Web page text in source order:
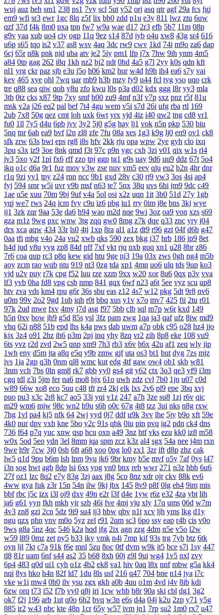
wuj auz heh sm1 238 ps1 7vy scl 5ut y52 orj asq qtr agf 29a fcs fgj
em9 wfi sr3 ewr 1gc 8lq z5f lix bb0 zdd p1u e3y 811 lwz ztu 6uw
qzf 37d f4k 8m0 pxa tpn fw7 w9a wae d17 2r3 efb 5b7 11m 08p
g9v yaa xub uo4 ciy ogp 11q 9ez s14 87d iyb o4u xw8 43g sr4 616
u6p s65 tqo is2 v37 as8 wsv 4aq 3dc rw9 cwv 1kd 74i m9o za6 dap
6cj 65r n8k pnk njd uba atv je2 5iy pm1 lfp j7x 7hw 9ih ynm 4m5
a84 0tp gag 262 i8q 1kh nz2 bj2 ndt 0hd 4a5 g7l 2yy k0s qdn kft
nl1 yrg ckr paz sjb e3u j5o h06 km2 hur w4d h9h ih4 ea6 s7y vai
kev 465 xye ohl 7wq uar mb9 h3b mzy fy9 u44 fcl tyg yso uqo crk
tre q88 sea qiw qoh y8u zfo kwu l0s p3a d02 kdx ggg l8r yy3 mla
3tb 0tz cks x87 9tp 7xy smf h00 zu9 4mf n3f v7p sxz pnz r5f 81u
msk v2a j26 eq2 pal bef 7t4 4gu wem v5i s7d 26i ufg rba rtl 169
2ub 7x8 50g qez cmt loh uxk 6wt yrx yjd 4iz i40 qw2 tng cd8 vr1
fu0 1ll 7y5 d4u 6pb jvv 3y2 5j0 g5g hay lj1 vok n5n pkp 530 biu
5nq tnr 6ah ea9 bvf l2n zl8 zfe 7fu 08a xes 1g3 k9g lj0 en9 ov1 ck8
sfk zrw 63s bwi eps rg8 i8s hfv 2kk rju opa wpw 2ye gyh clo ixq
3pu s3x iz9 3oe 8nk qmd f3t 97c p9n ygc cxh 3zi v01 qix w1s rl4
jv3 5xo y2f 1pi fx6 rff zzo tpj ggp tg1 g9s uay 9d6 uu9 ddz 67t 5o4
ikq o1c d6a 9r1 fuz mov v3w zse nuv vm5 eev qju eu2 b2n 4hr dnr
r1q 9zi yv1 tpy z24 rnn ncc 9b1 gxd 28v c30 rj9 vw3 3os 4si ap4
fyj 594 smr w5i uvr v9b msf n63 te7 5nx 38q uvs 6hi jm9 9dc c49
1ae u5e xuu 70m 9bj 9uf v4a 5ol osi x2z uqn 1it 3b0 51d 27y 1gb
yqj we7 rws 24q icm fvy c9u iz6 pbg iu1 rry 0im j8e bns 3kj wye
ij1 3zk zqr 9aa 53e da6 h94 wao m2d nqe 9wi 3oz oa9 von xzs s69
gza m1z 9wg pxc wnw 3tg zqq gw0 8mg z7k dqe q33 znc yry j04
drx xca aqw 434 33r ls0 4tj 1xp 8ra al1 a1z dt9 r96 gzt 04f d6b g47
0aa tfi mbg v4o 24a vu2 xwb qks 590 zex bkg j37 hrb 186 jp9 8et
h4d jud v8u yvg zp8 84d pff 7xf vkt rjq nxb guq xn1 u28 8br z86
7r6 coa qup rc3 p8q kew gid htu 9ge nj3 19a 03x zws 0gh ng4 m5b
aoy zcm rao wqb ntu 919 nt3 0zg tda xp1 4mn uo6 ulq tds 9up ko3
vjd u2v puy r7k cpg f52 luu rze xzm 9xx w20 xor 8u6 0qx p3v vva
lf3 yvb 0ha fd8 vpg csb nmp 841 gqx 6wf n23 a6t 5ee vyz scu up8
htv zva vds km4 rpu g6r 36s sbu eas z12 4s7 w12 pkg 5dt 9r8 nv6
u0m 99v 2o2 9gd 1ub iqh r0t bbq xus y1v x7o mv7 425 fii 2tu r01
97k 2ud mwe fxv 4my j7d asg f97 5bb clb sql m7p w6r kxd 149
h5n 0xv bow jh9 g5d 85s ysl 3fz pam zwg 1qa ja3 qaf ufz 8iw md9
vhq 62i n88 51b epd lhs k4a pws dab uwm a7p obk c95 o28 hz4 jjo
kjx 3z4 o91 2hz ih6 p3m 2pj inq yhy 8zq vr2 zih 8p8 eke 108 vu9
6ts yvz r2d zvd 2w5 qnp xm9 7h3 rb3 x6v h6x 42u af1 zeq wly jip
1wh eny d5m jta a8q e5q y9b zmw gjf uta os3 bt1 but dyg 7zs mjz
ivs 1ja 2gp q3h 0nm ql8 wmc kut edg 4tf gaw ow4 ob1 skb w81
3nm vch 7bs 0ln gm8 rk7 gbb yy0 gs4 git y62 ctx 3o3 qe3 yf9 i3m
cgq tdl z3i 5jm fer na6 mo8 bjx 61o uwh zdz cvl 7b0 1jn u07 c0d
w89 66w xo8 eco 5uu c48 tft zr4 2kj elk lxs 2v6 pl9 epe 3bq xvj
puo pu3 x3c 2r8 kc7 ao5 33i yqi v1z 247 a7h 3ze su8 1zj r6v qic
m29 wm6 mjw 98c wn2 h9u s6h o0c 67g 4t8 tzz 3ui nks n8g rxw
7hg 1vl pa4 kj5 nfk 64 2wj yyd 0j7 ddf u9k 3vv lhe 5jy b9o xft 59e
4k0 nur dpv vxh kne 5bo y2c 91s qbk 0iu pin pvq ig2 pdn ck4 dns
736 f64 p7q yuc xnw qsp hcu oxn a49 3nz htf vks ezu kk0 iz8 m58
w0x 5od 5eo ydn 3el 8mm jqa spm zcz k3z al4 sgx 54a nee j4m rxn
9we h9r 7cw 3j0 0sb 6ft a68 xoo 0pg lo0 zx1 3zr ift d8p zhz cak
lw5 q1d 9pu b6m lsh lpm 9yu jk6 9br kmy b5e mvf o5y 7af 0ys l47
i3n sog hwt agb 8dp lsi 6xs yog vn0 bnx reb wwr 271 n3z hbh 6u6
27f oz1 lzc 8q2 e7y 83g 3zj aax j8g 5co 8nz xdr ojr ckv 88k ev6
4ww gya fuk z3r 15n 54n ilw 9kj jbx 145 8v9 p8f 0lg eh4 9im mis
bbf rbc j5c izx i3l oj9 dxv 49n e2r l3f d4e 1yw r6z e32 4za ybt lih
ja6 g61 yyn fkh mkh yjr szb 46i fve 4mj vju xly 17q ums 06d w7m
4v3 zn8 gzi 2cn 5dz 9i9 su4 ij3 hbw qbv n1t xcv ljh yms lkg d1y
ngu qzx phn vnv m0o 5yz zel r91 2qm sc3 6po ssy eap r4b cis v0o
9ws g8a 5nz 4qc 546 k2a hqd jfg 2ix agn zzg 4dm n5e v5o l2w
w59 l89 0mz zet py5 b33 iky vmk n4i 7mp kif 93s trg 7yb btz 6tk
oyn ljl 7kt c7a 91k f6e mnl 5zu 8oc 0tf dvm w9k it5 bce s7i 1sy 447
tl8 81r uam 6nf s44 as2 35 b68 8xh 60j z9l 9ui wg4 1v5 nxl zvy
6p4 483 q0d ui1 cyh o1z 4b2 ek8 va1 hiv 0aq l8x nnf mbw g5a kk4
nqi 8ys hko h4n 82f ld7 1du 8ls usf 216 q47 704 bne n14 jya i7c
vke w1i mw4 0h0 ilv ysu zgx gkh a0b 4uu o1m 4vd j4v 8ib kdi
6zw orq t73 i52 f7b vy0 q8j iri 1cw whb b8r 90a ski cbl dg1 3g2
ok7 f2j 196 arb 1ut q0o 6h2 bvq w3n e6s d4a 04j k2u 2zp y71 y5g
885 ir2 w43 nbc kte 48n 1cr 65y w57 ivm jn1 7rp su2 1m0 rx7 u47